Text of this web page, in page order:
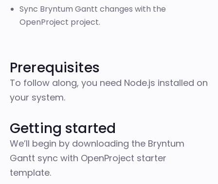
Sync Bryntum Gantt changes with the
OpenProject project.
Prerequisites
To follow along, you need Node.js installed on
your system.
Getting started
We’ll begin by downloading the Bryntum
Gantt sync with OpenProject starter
template.